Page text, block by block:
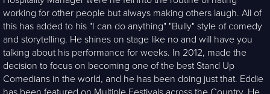
working for other people but always making others laugh. All of
this has added to his "I can do anything" "Bully" style of comedy
and storytelling. He shines on stage like no and will have you
talking about his performance for weeks. In 2012, made the
decision to focus on becoming one of the best Stand Up
Comedians in the world, and he has been doing just that. Eddie